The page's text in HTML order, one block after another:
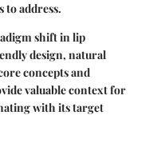
to address.
shift in lip
design, natural
concepts and
valuable context for
with its target